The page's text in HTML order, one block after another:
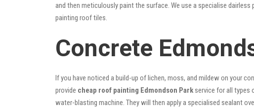
and then meticulously paint the surface. We use a specialise
painting roof tiles.
Concrete
If you have noticed a build-up of lichen, moss, and mildew on your
provide cheap roof painting Edmondson Park service for all types
water-blasting machine. They will then apply a specialised sealant